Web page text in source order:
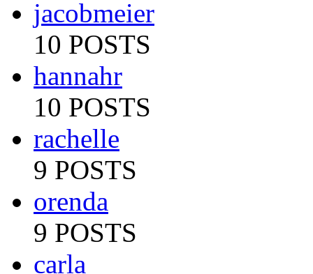
jacobmeier
10 POSTS
hannahr
10 POSTS
rachelle
9 POSTS
orenda
9 POSTS
carla